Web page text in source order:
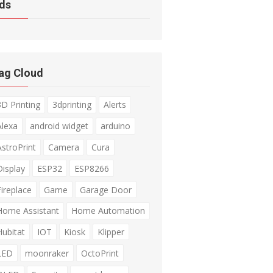
Cloud
Printing 3dprinting
Alerts
android widget
arduino
Camera
Cura
ESP32
ESP8266
Game
Garage Door
Assistant
Home Automation
IOT Kiosk
Klipper
moonraker
OctoPrint